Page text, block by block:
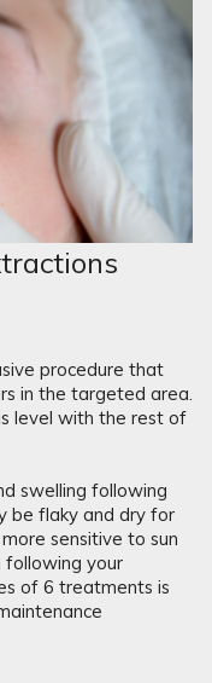
procedure that
in the targeted area.
level with the rest of
swelling following
be flaky and dry for
sensitive to sun
following your
of 6 treatments is